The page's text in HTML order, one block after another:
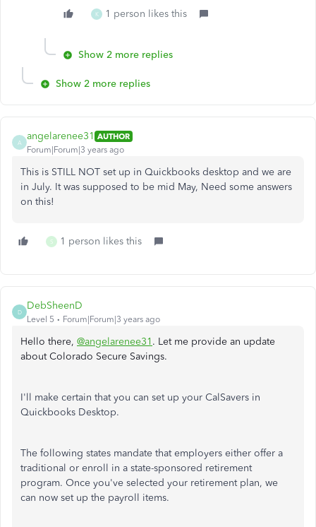
K 1 person likes this
Show 2 more replies
Show 2 more replies
A
angelarenee31 AUTHOR
Forum|Forum|3 years ago
This is STILL NOT set up in Quickbooks desktop and we are
in July. It was supposed to be mid May, Need some answers
on this!
S 1 person likes this
D
DebSheenD
Level 5 Forum|Forum|3 years ago
Hello there, @angelarenee31 . Let me provide an update
about Colorado Secure Savings.
I'll make certain that you can set up your CalSavers in
Quickbooks Desktop.
The following states mandate that employers either offer a
traditional or enroll in a state-sponsored retirement
program. Once you've selected your retirement plan, we
can now set up the payroll items.